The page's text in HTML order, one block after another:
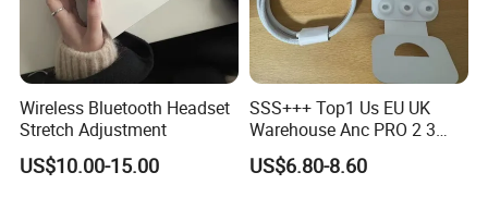
Wireless Bluetooth Headset
Stretch Adjustment
US$10.00-15.00
SSS+++ Top1 Us EU UK
Warehouse Anc PRO 2 3
Pods Tws Air Max 4
Bluetooth Wireless Hi-Fi
US$6.80-8.60